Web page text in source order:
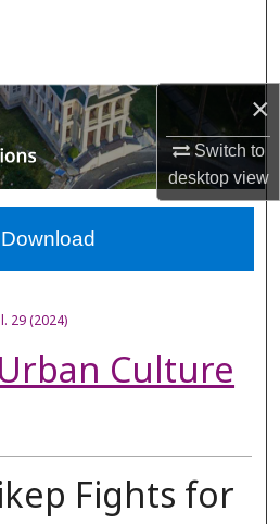
×
Switch to
desktopview
Collections
Account
About
Network™
29 (2024)
Culture
Fights for